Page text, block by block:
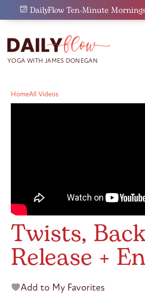
DailyFlow Ten-Minute
HomeAll Videos
Twists,
Release +
Add to My Favorites